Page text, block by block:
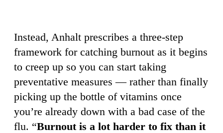
Instead, Anhalt prescribes a three-step
framework for catching burnout as it begins
to creep up so you can start taking
preventative measures — rather than finally
picking up the bottle of vitamins once
you’re already down with a bad case of the
flu. “Burnout is a lot harder to fix than it